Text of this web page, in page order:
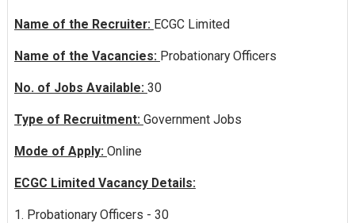
Name of the Recruiter: ECGC Limited
Name of the Vacancies: Probationary Officers
No. of Jobs Available: 30
Type of Recruitment: Government Jobs
Mode of Apply: Online
ECGC Limited Vacancy Details:
1. Probationary Officers - 30